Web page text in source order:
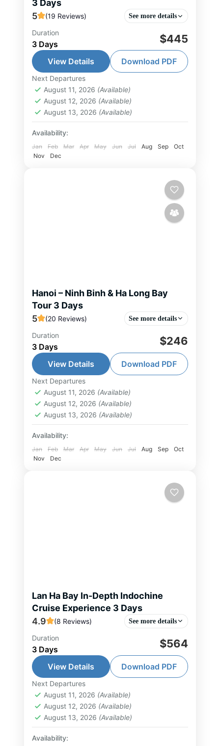
3 Days
5
(19 Reviews) See more details
Designed as a gentle journey from
land to sea, this tour invites you to
slow down and truly experience
Vietnam’s most poetic landscapes.
From the...
Hai Phong Tour
Bay Tour ,Ninh Binh Tour
Vietnam Tour
2-32 People
Duration
3 Days $445
View Details Download PDF
Next Departures
August 11, 2026 (Available)
August 12, 2026 (Available)
August 13, 2026 (Available)
Availability:
Jan Feb Mar Apr May Jun Jul Aug Sep
Oct
Nov
Dec
Hanoi – Ninh Binh & Ha Long Bay
Tour 3 Days
5
(20 Reviews) See more details
Halong Bay Tour
Ninh
Binh Tour,North Vietnam Tour
1-30 People
Duration
3 Days $246
View Details Download PDF
Next Departures
August 11, 2026 (Available)
August 12, 2026 (Available)
August 13, 2026 (Available)
Availability:
Jan Feb Mar Apr May Jun Jul Aug Sep
Oct
Nov
Dec
Lan Ha Bay In-Depth Indochine
Cruise Experience 3 Days
4.9
(8 Reviews) See more details
This 3-day, 2-night in-depth cruise
offers an elegant and immersive
journey through the tranquil waters
of Lan Ha Bay and Cat Ba Island.
You enjoy...
Hai Phong Tour
North Vietnam Tour
2-30 People
Duration
3 Days $564
View Details Download PDF
Next Departures
August 11, 2026 (Available)
August 12, 2026 (Available)
August 13, 2026 (Available)
Availability: